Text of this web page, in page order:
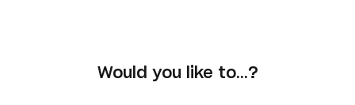
Would you like to…?